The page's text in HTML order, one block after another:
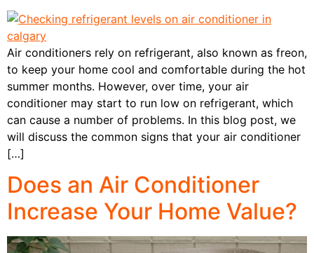
Air conditioners rely on refrigerant, also known as freon,
to keep your home cool and comfortable during the hot
summer months. However, over time, your air
conditioner may start to run low on refrigerant, which
can cause a number of problems. In this blog post, we
will discuss the common signs that your air conditioner
[…]
Does an Air Conditioner
Increase Your Home Value?